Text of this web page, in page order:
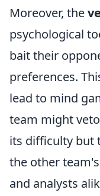
Moreover, the
psychological
bait their
preferences.
lead to mind
team might
its difficulty but
the other
and analysts